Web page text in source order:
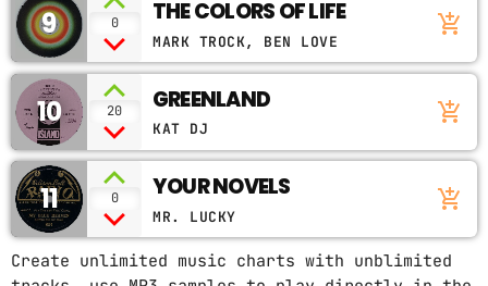
9 0 THE COLORS OF LIFE
MARK TROCK, BEN LOVE
add_shopping_cart
10 20 GREENLAND
KAT DJ
add_shopping_cart
11 0 YOUR NOVELS
MR. LUCKY
add_shopping_cart
Create unlimited music charts with unblimited